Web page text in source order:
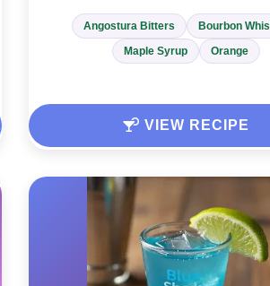
Angostura Bitters
Bourbon
Maple Syrup
Orange
VIEW RECIPE